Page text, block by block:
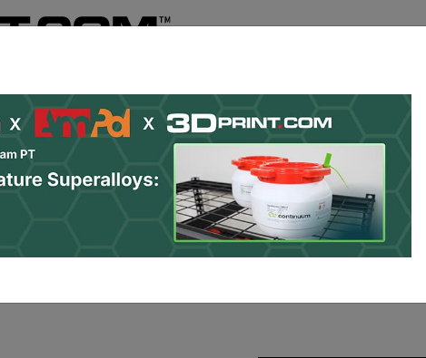
Newsletter Jobs Shop About Contact/Submit
3D Printer Released by